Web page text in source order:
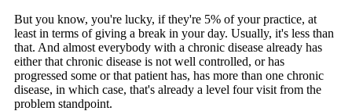
But you know, you're lucky, if they're 5% of your practice, at
least in terms of giving a break in your day. Usually, it's less than
that. And almost everybody with a chronic disease already has
either that chronic disease is not well controlled, or has
progressed some or that patient has, has more than one chronic
disease, in which case, that's already a level four visit from the
problem standpoint.